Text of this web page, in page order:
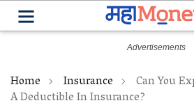
Home Insurance Can You
A Deductible In Insurance?